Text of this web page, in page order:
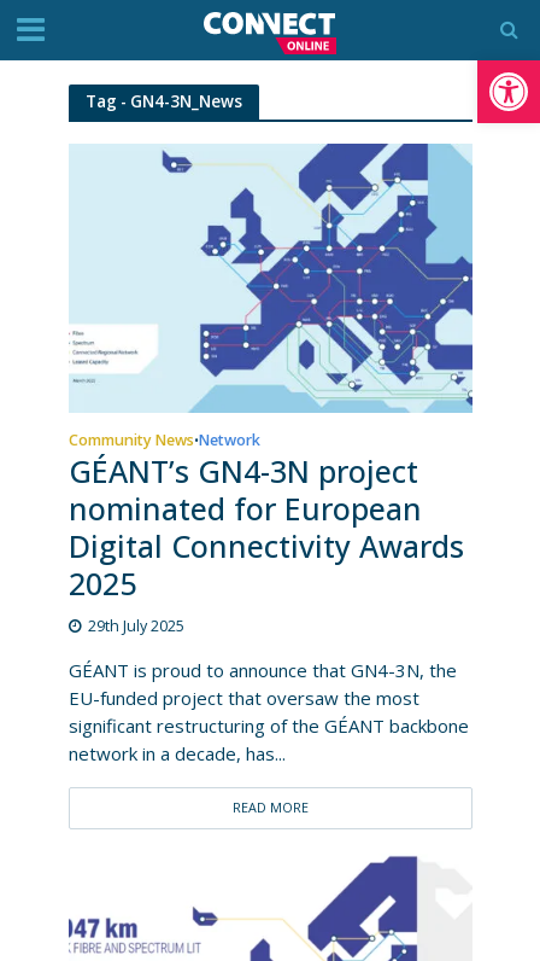
Tag - GN4-3N_News
Community News•Network
GÉANT’s GN4-3N project
nominated for European
Digital Connectivity Awards
2025
29th July 2025
GÉANT is proud to announce that GN4-3N, the
EU-funded project that oversaw the most
significant restructuring of the GÉANT backbone
network in a decade, has...
READ MORE